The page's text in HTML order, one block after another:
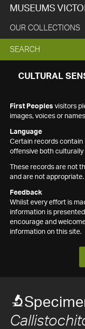
MUSEUMS
OUR COLLECTIONS
EXPAND
SEARCH
SEARCH
CULTURAL
First Peoples visitors
images, voices or
Language
Certain records contain
offensive both culturally
These records are not
and are not appropriate.
Feedback
Whilst every effort is
information is
encourage and
information on this site.